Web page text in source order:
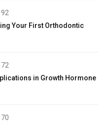
92
Your First Orthodontic
72
in Growth Hormone
70